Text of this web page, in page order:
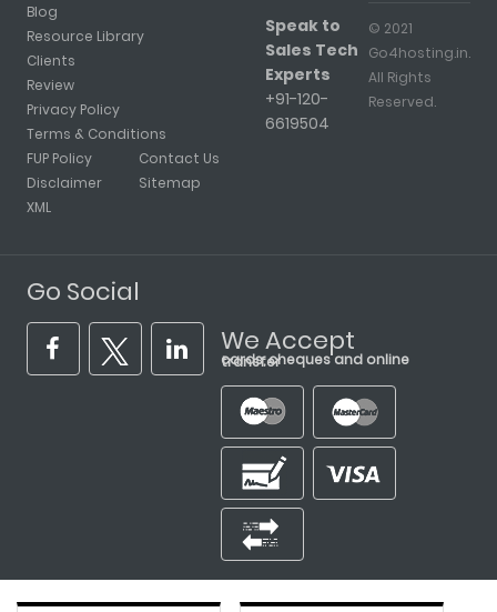
Blog
Resource Library
Clients
Review
Privacy Policy
Terms & Conditions
FUP Policy
Disclaimer
XML
Contact Us
Sitemap
Speak to
Sales Tech
Experts
+91-120-
6619504
© 2021
Go4hosting.in.
All Rights
Reserved.
Go Social
We Accept
cards, cheques and online transfer